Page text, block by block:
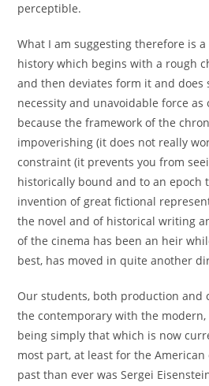
perceptible.
What I am suggesting therefore is
history which begins with a rough
and then deviates form it and does
necessity and unavoidable force as
because the framework of the
impoverishing (it does not really
constraint (it prevents you from
historically bound and to an epoch
invention of great fictional
the novel and of historical writing
of the cinema has been an heir
best, has moved in quite another
Our students, both production and
the contemporary with the
being simply that which is now
most part, at least for the
past than ever was Sergei